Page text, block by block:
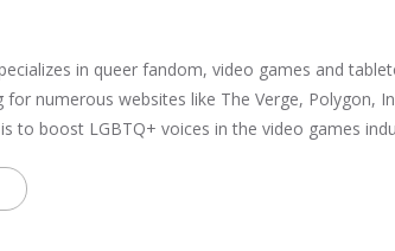
in queer fandom, video games and
numerous websites like The Verge, Polygon,
to boost LGBTQ+ voices in the video games